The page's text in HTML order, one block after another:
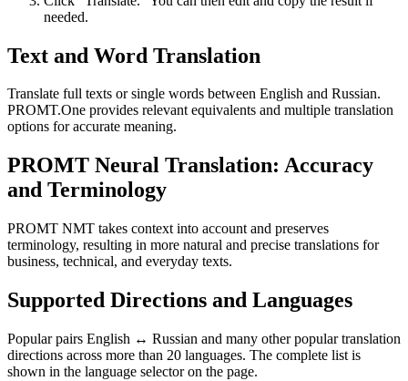
needed.
Text and Word Translation
Translate full texts or single words between English and Russian.
PROMT.One provides relevant equivalents and multiple translation
options for accurate meaning.
PROMT Neural Translation: Accuracy
and Terminology
PROMT NMT takes context into account and preserves
terminology, resulting in more natural and precise translations for
business, technical, and everyday texts.
Supported Directions and Languages
Popular pairs English ↔ Russian and many other popular translation
directions across more than 20 languages. The complete list is
shown in the language selector on the page.